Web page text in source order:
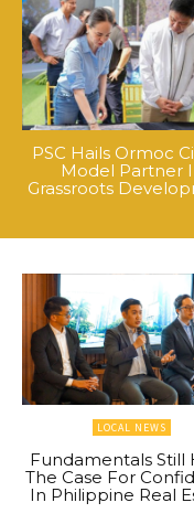
PSC Hails Ormoc
Model Partner
Grassroots
LOCAL NEWS
Fundamentals Still
The Case For
In Philippine Real